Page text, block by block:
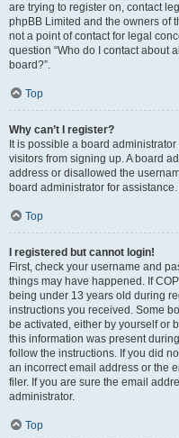
are trying to register on, contact
phpBB Limited and the owners of
not a point of contact for legal
question “Who do I contact about
board?”.
Top
Why can’t I register?
It is possible a board
visitors from signing up. A board
address or disallowed the
board administrator for assistance.
Top
I registered but cannot login!
First, check your username and
things may have happened. If
being under 13 years old during
instructions you received. Some
be activated, either by yourself or
this information was present
follow the instructions. If you did
an incorrect email address or the
filer. If you are sure the email
administrator.
Top